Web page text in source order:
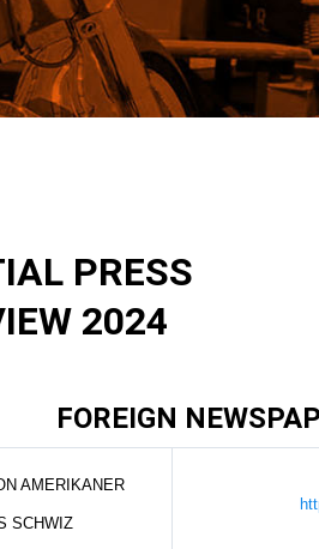
PRESS
2024
FOREIGN
AMERIKANER
SCHWIZ